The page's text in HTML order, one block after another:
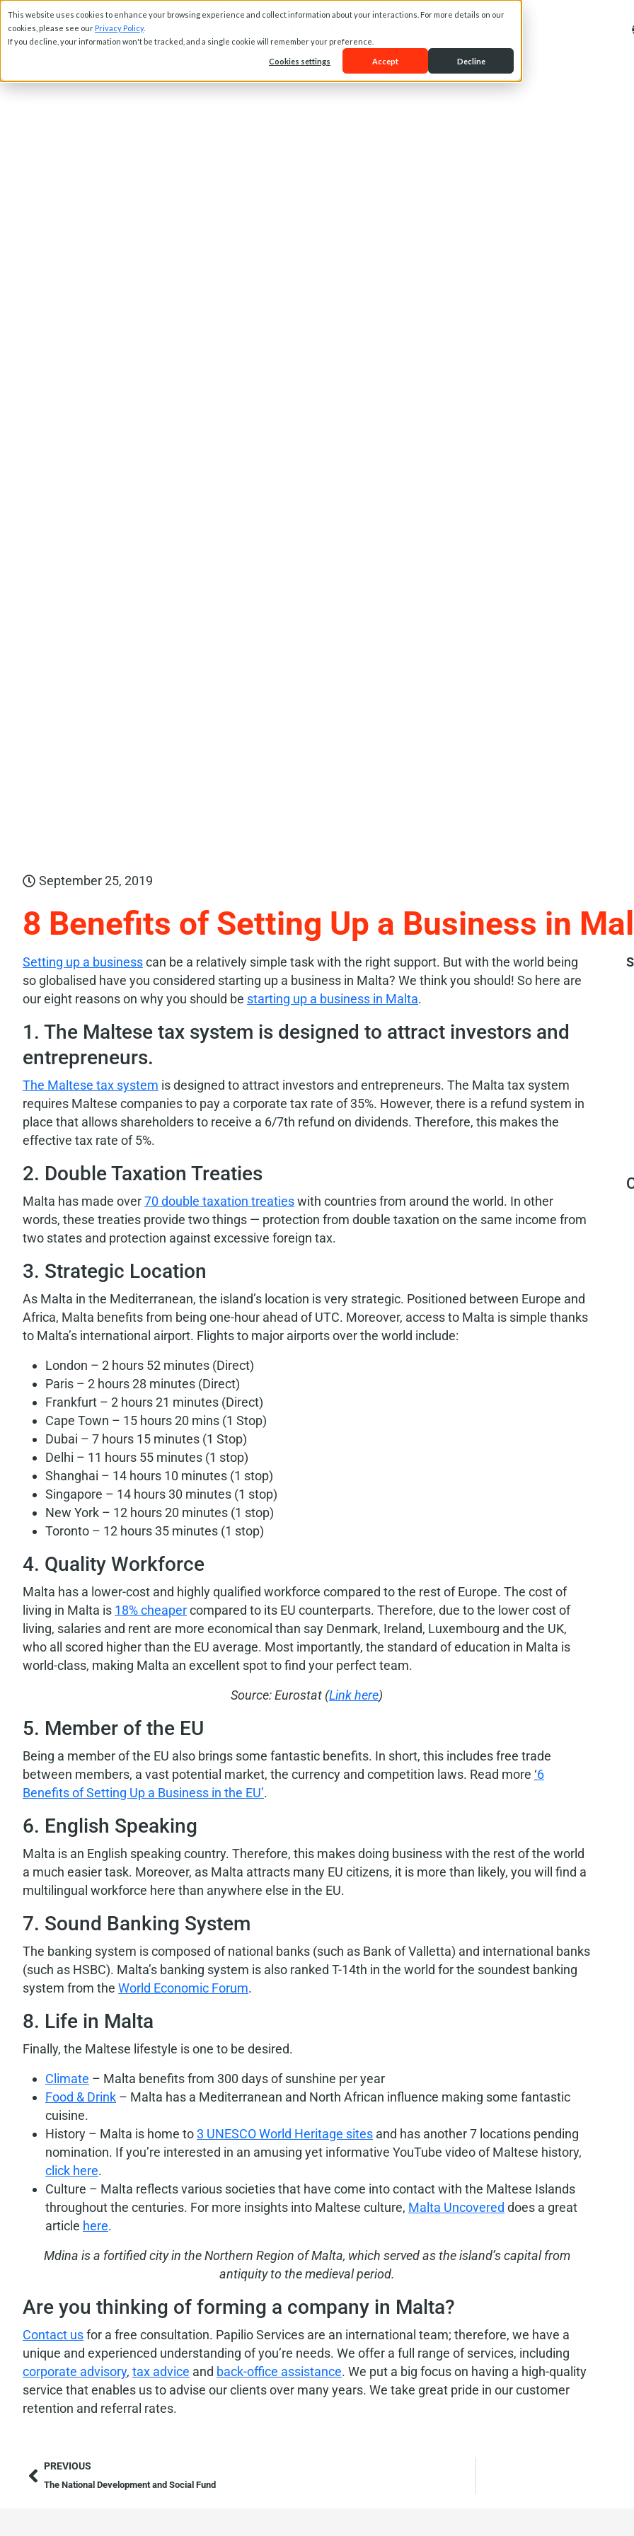
This website uses cookies to enhance your browsing experience and collect information about your interactions. For more details on our
cookies, please see our Privacy Policy.
If you decline, your information won't be tracked, and a single cookie will remember your preference.
Cookies settings Accept Decline
September 25, 2019
8 Benefits of Setting Up a Business in
Setting up a businesscan be a relatively simple task with the right support. But with the world being
so globalised have you considered starting up a business in Malta? We think you should! So here are
our eight reasons on why you should be starting up a business in Malta.
1. The Maltese tax system is designed to attract investors and
entrepreneurs.
The Maltese tax system is designed to attract investors and entrepreneurs. The Malta tax system
requires Maltese companies to pay a corporate tax rate of 35%. However, there is a refund system in
place that allows shareholders to receive a 6/7th refund on dividends. Therefore, this makes the
effective tax rate of 5%.
2. Double Taxation Treaties
Malta has made over70 double taxation treatieswith countries from around the world. In other
words, these treaties provide two things — protection from double taxation on the same income from
two states and protection against excessive foreign tax.
3. Strategic Location
As Malta in the Mediterranean, the island’s location is very strategic. Positioned between Europe and
Africa, Malta benefits from being one-hour ahead of UTC. Moreover, access to Malta is simple thanks
to Malta’s international airport. Flights to major airports over the world include:
London – 2 hours 52 minutes (Direct)
Paris – 2 hours 28 minutes (Direct)
Frankfurt – 2 hours 21 minutes (Direct)
Cape Town – 15 hours 20 mins (1 Stop)
Dubai – 7 hours 15 minutes (1 Stop)
Delhi – 11 hours 55 minutes (1 stop)
Shanghai – 14 hours 10 minutes (1 stop)
Singapore – 14 hours 30 minutes (1 stop)
New York – 12 hours 20 minutes (1 stop)
Toronto – 12 hours 35 minutes (1 stop)
4. Quality Workforce
Malta has a lower-cost and highly qualified workforce compared to the rest of Europe. The cost of
living in Malta is 18% cheapercompared to its EU counterparts. Therefore, due to the lower cost of
living, salaries and rent are more economical than say Denmark, Ireland, Luxembourg and the UK,
who all scored higher than the EU average. Most importantly, the standard of education in Malta is
world-class, making Malta an excellent spot to find your perfect team.
Source: Eurostat (Link here)
5. Member of the EU
Being a member of the EU also brings some fantastic benefits. In short, this includes free trade
between members, a vast potential market, the currency and competition laws. Read more ‘6
Benefits of Setting Up a Business in the EU’.
6. English Speaking
Malta is an English speaking country. Therefore, this makes doing business with the rest of the world
a much easier task. Moreover, as Malta attracts many EU citizens, it is more than likely, you will find a
multilingual workforce here than anywhere else in the EU.
7. Sound Banking System
The banking system is composed of national banks (such as Bank of Valletta) and international banks
(such as HSBC). Malta’s banking system is also ranked T-14th in the world for the soundest banking
system from the World Economic Forum.
8. Life in Malta
Finally, the Maltese lifestyle is one to be desired.
Climate – Malta benefits from 300 days of sunshine per year
Food & Drink – Malta has a Mediterranean and North African influence making some fantastic
cuisine.
History – Malta is home to3 UNESCO World Heritage sites and has another 7 locations pending
nomination. If you’re interested in an amusing yet informative YouTube video of Maltese history,
click here.
Culture – Malta reflects various societies that have come into contact with the Maltese Islands
throughout the centuries. For more insights into Maltese culture, Malta Uncovered does a great
article here.
Mdina is a fortified city in the Northern Region of Malta, which servedas the island’s capital from
antiquity to the medieval period.
Are you thinking of forming a company in Malta?
Contact usfor a free consultation. Papilio Services are an international team; therefore, we have a
unique and experienced understanding of you’re needs. We offer a full range of services, including
corporate advisory, tax advice and back-office assistance. We put a big focus on having a high-quality
service that enables us to advise our clients over many years. We take great pride in our customer
retention and referral rates.
PREVIOUS
The National Development and Social Fund